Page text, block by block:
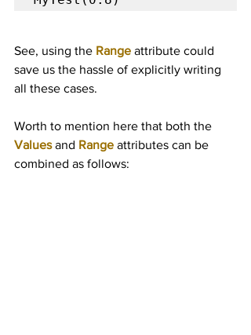
See, using the Range attribute could
save us the hassle of explicitly writing
all these cases.
Worth to mention here that both the
Values and Range attributes can be
combined as follows: